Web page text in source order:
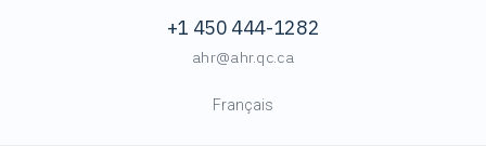
+1 450 444-1282
ahr@ahr.qc.ca
Français